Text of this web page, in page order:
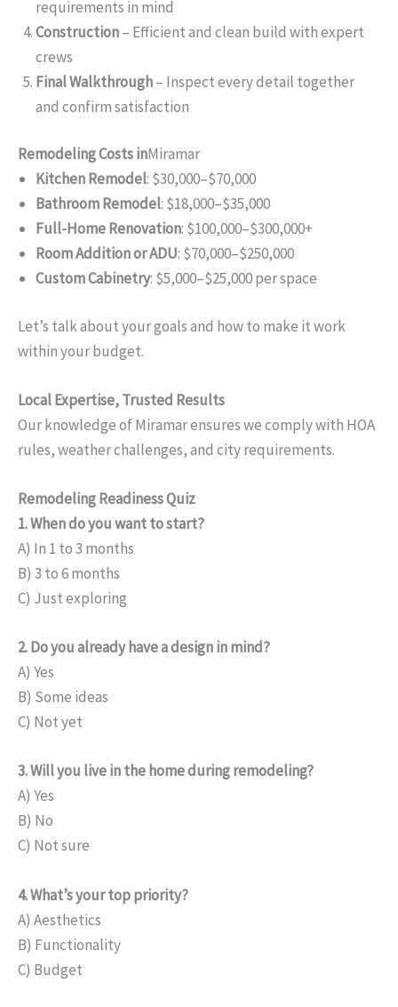
requirements in mind
Construction– Efficient and clean build with expert
crews
Final Walkthrough– Inspect every detail together
and confirm satisfaction
Remodeling Costs inMiramar
Kitchen Remodel: $30,000–$70,000
Bathroom Remodel: $18,000–$35,000
Full-Home Renovation: $100,000–$300,000+
Room Addition or ADU: $70,000–$250,000
Custom Cabinetry: $5,000–$25,000 per space
Let’s talk about your goals and how to make it work
within your budget.
Local Expertise, Trusted Results
Our knowledge of Miramar ensures we comply with HOA
rules, weather challenges, and city requirements.
Remodeling Readiness Quiz
1. When do you want to start?
A) In 1 to 3 months
B) 3 to 6 months
C) Just exploring
2. Do you already have a design in mind?
A) Yes
B) Some ideas
C) Not yet
3. Will you live in the home during remodeling?
A) Yes
B) No
C) Not sure
4. What’s your top priority?
A) Aesthetics
B) Functionality
C) Budget